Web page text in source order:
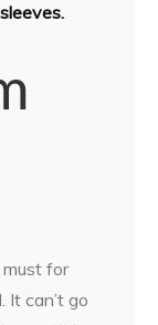
for
It can’t go